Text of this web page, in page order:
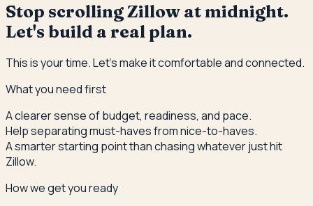
Stop scrolling Zillow at midnight.
Let's build a real plan.
This is your time. Let's make it comfortable and connected.
What you need first
A clearer sense of budget, readiness, and pace.
Help separating must-haves from nice-to-haves.
A smarter starting point than chasing whatever just hit
Zillow.
How we get you ready